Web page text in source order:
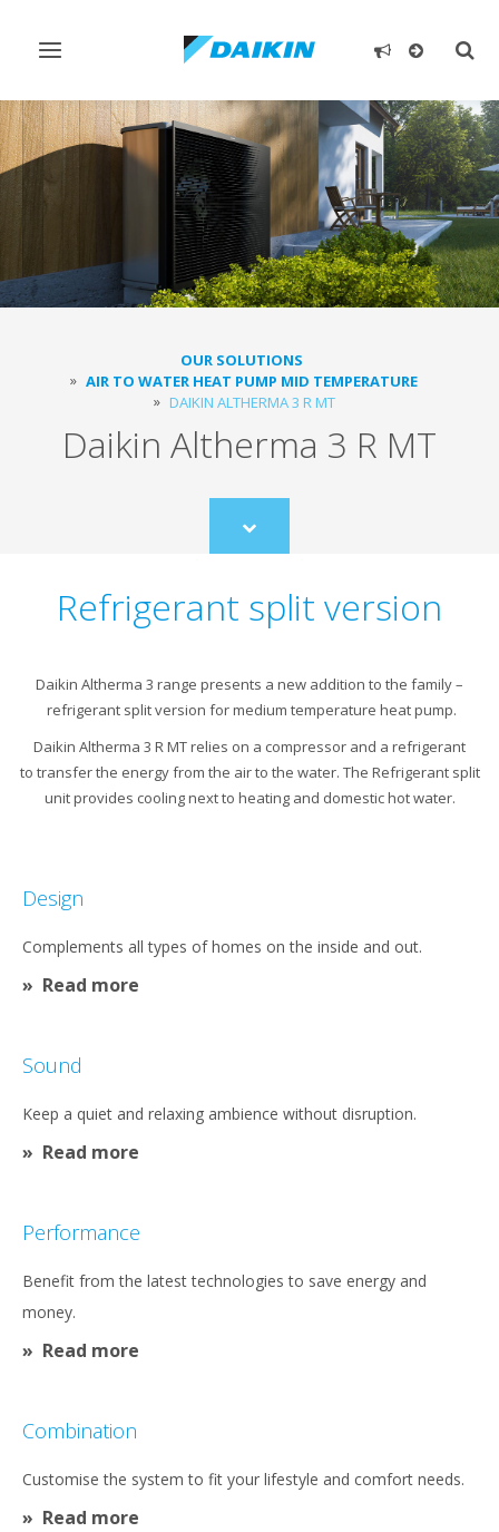
Toggle
OUR SOLUTIONS
AIR TO WATER HEAT PUMP MID TEMPERATURE
DAIKIN ALTHERMA 3 R MT
Daikin Altherma 3 R MT
Scroll
to
Refrigerant split version
Daikin Altherma 3 range presents a new addition to the family –
refrigerant split version for medium temperature heat pump.​
Daikin Altherma 3 R MT relies on a compressor and a refrigerant
to transfer the energy from the air to the water. The Refrigerant split
unit provides cooling next to heating and domestic hot water.
Design
Complements all types of homes on the inside and out.
Read more
Sound
Keep a quiet and relaxing ambience without disruption.
Read more
Performance
Benefit from the latest technologies to save energy and
money.
Read more
Combination
Customise the system to fit your lifestyle and comfort needs.
Read more